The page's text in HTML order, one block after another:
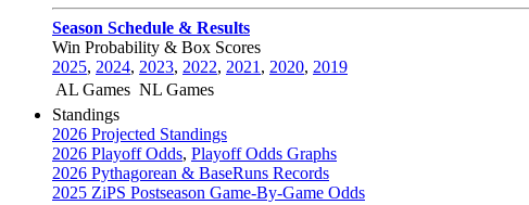
Season Schedule & Results
Win Probability & Box Scores
2025, 2024, 2023, 2022, 2021 , 2020, 2019
AL Games NL Games
Standings
2026 Projected Standings
2026 Playoff Odds, Playoff Odds Graphs
2026 Pythagorean & BaseRuns Records
2025 ZiPS Postseason Game-By-Game Odds